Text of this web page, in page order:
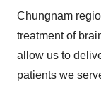
Chungnam
treatment of
allow us to
patients we